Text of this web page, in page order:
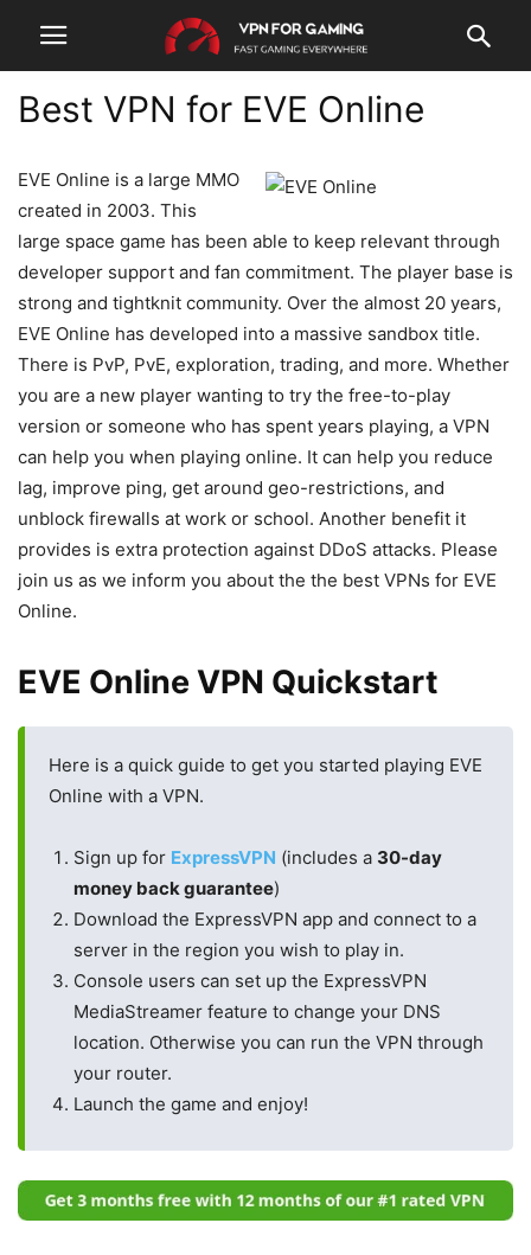
Best VPN for EVE Online
EVE Online is a large MMO
created in 2003. This
large space game has been able to keep relevant through
developer support and fan commitment. The player base is
strong and tightknit community. Over the almost 20 years,
EVE Online has developed into a massive sandbox title.
There is PvP, PvE, exploration, trading, and more. Whether
you are a new player wanting to try the free-to-play
version or someone who has spent years playing, a VPN
can help you when playing online. It can help you reduce
lag, improve ping, get around geo-restrictions, and
unblock firewalls at work or school. Another benefit it
provides is extra protection against DDoS attacks. Please
join us as we inform you about the the best VPNs for EVE
Online.
EVE Online VPN Quickstart
Here is a quick guide to get you started playing EVE
Online with a VPN.
Sign up for ExpressVPN (includes a 30-day
money back guarantee)
Download the ExpressVPN app and connect to a
server in the region you wish to play in.
Console users can set up the ExpressVPN
MediaStreamer feature to change your DNS
location. Otherwise you can run the VPN through
your router.
Launch the game and enjoy!